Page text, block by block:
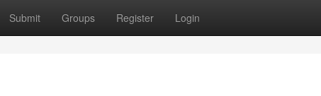
Submit Groups Register Login